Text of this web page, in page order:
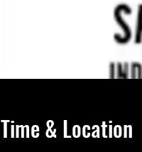
Time & Location